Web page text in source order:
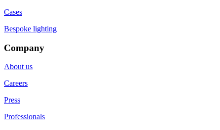
Cases
Bespoke lighting
Company
About us
Careers
Press
Professionals